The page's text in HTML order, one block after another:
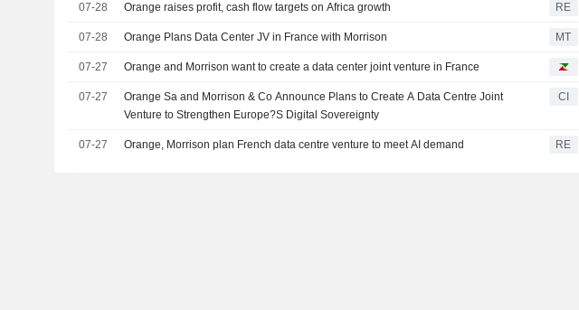
07-28 Orange raises profit, cash flow targets on Africa growth RE
07-28 Orange Plans Data Center JV in France with Morrison MT
07-27 Orange and Morrison want to create a data center joint venture in France
07-27
Orange Sa and Morrison & Co Announce Plans to Create A Data Centre Joint
Venture to Strengthen Europe?S Digital Sovereignty
CI
07-27 Orange, Morrison plan French data centre venture to meet AI demand RE